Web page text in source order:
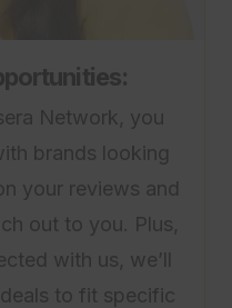
Network, you
brands looking
your reviews and
out to you. Plus,
with us, we’ll
to fit specific